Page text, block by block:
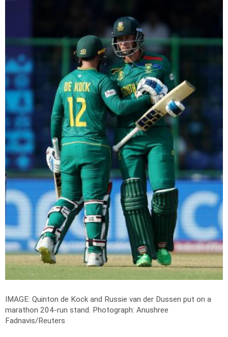
IMAGE: Quinton de Kock and Russie van der Dussen put on a
marathon 204-run stand. Photograph: Anushree
Fadnavis/Reuters